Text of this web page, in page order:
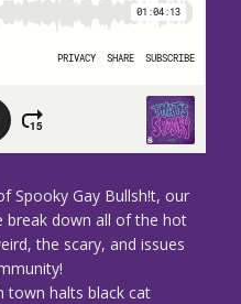
Spooky Gay Bullsh!t, our
break down all of the hot
the scary, and issues
town halts black cat